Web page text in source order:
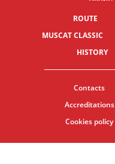
ROUTE
MUSCAT CLASSIC
HISTORY
Contacts
Accreditations
Cookies policy